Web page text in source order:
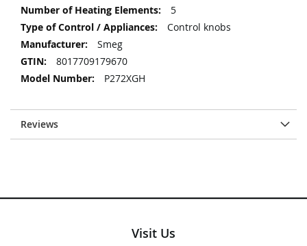
5
Control knobs
Smeg
8017709179670
P272XGH
Reviews
Visit Us